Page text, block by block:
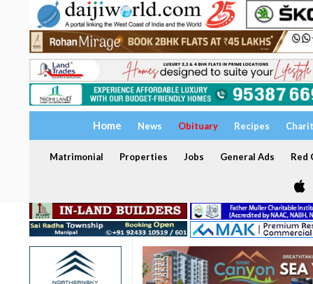
Home News Obituary Recipes
Matrimonial Properties Jobs General Ads Red